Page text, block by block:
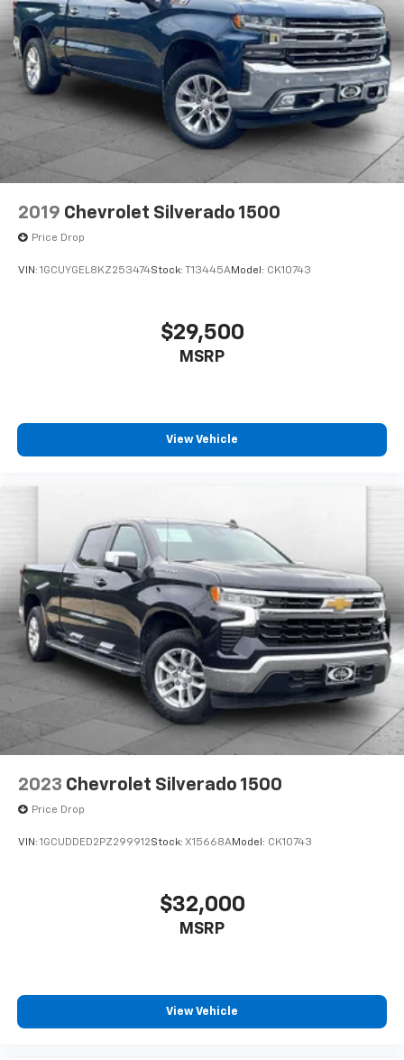
2019 Chevrolet Silverado 1500
Price Drop
VIN: 1GCUYGEL8KZ253474Stock: T13445AModel: CK10743
$29,500
MSRP
View Vehicle
2023 Chevrolet Silverado 1500
Price Drop
VIN: 1GCUDDED2PZ299912Stock: X15668AModel: CK10743
$32,000
MSRP
View Vehicle